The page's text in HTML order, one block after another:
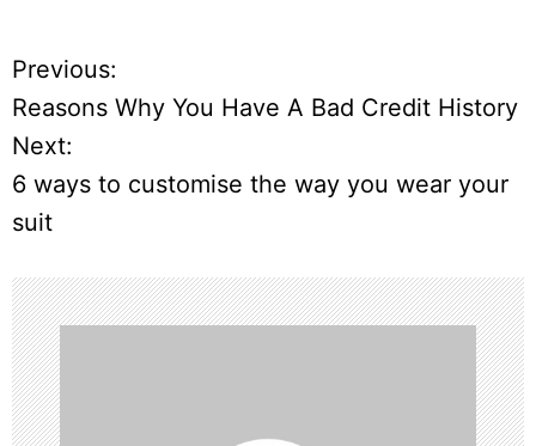
P
o
s
n
a
v
Previous:
Reasons Why You Have A Bad Credit History
Next:
6 ways to customise the way you wear your
suit